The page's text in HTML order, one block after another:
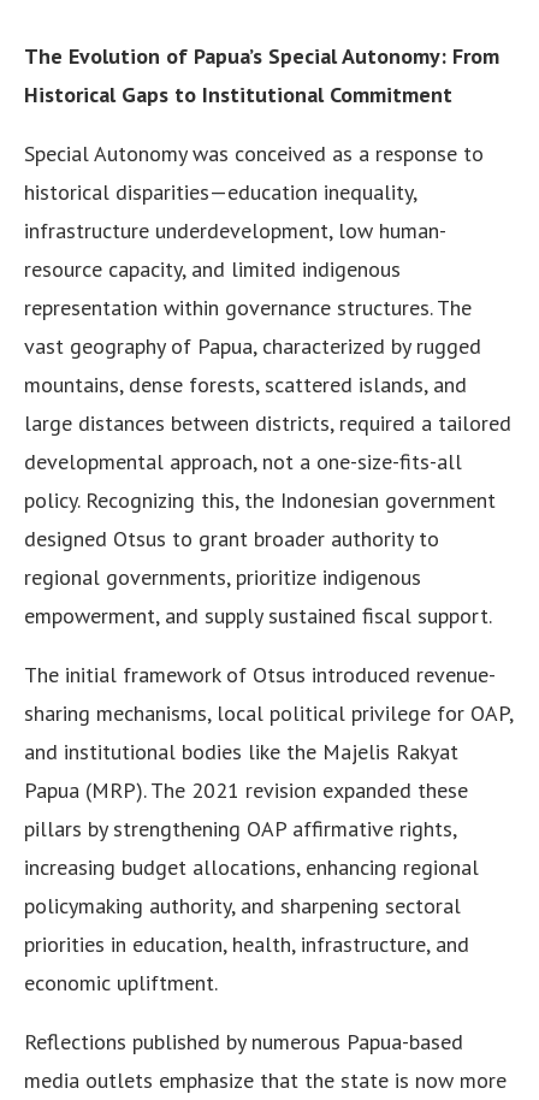
The Evolution of Papua’s Special Autonomy: From
Historical Gaps to Institutional Commitment
Special Autonomy was conceived as a response to
historical disparities—education inequality,
infrastructure underdevelopment, low human-
resource capacity, and limited indigenous
representation within governance structures. The
vast geography of Papua, characterized by rugged
mountains, dense forests, scattered islands, and
large distances between districts, required a tailored
developmental approach, not a one-size-fits-all
policy. Recognizing this, the Indonesian government
designed Otsus to grant broader authority to
regional governments, prioritize indigenous
empowerment, and supply sustained fiscal support.
The initial framework of Otsus introduced revenue-
sharing mechanisms, local political privilege for OAP,
and institutional bodies like the Majelis Rakyat
Papua (MRP). The 2021 revision expanded these
pillars by strengthening OAP affirmative rights,
increasing budget allocations, enhancing regional
policymaking authority, and sharpening sectoral
priorities in education, health, infrastructure, and
economic upliftment.
Reflections published by numerous Papua-based
media outlets emphasize that the state is now more